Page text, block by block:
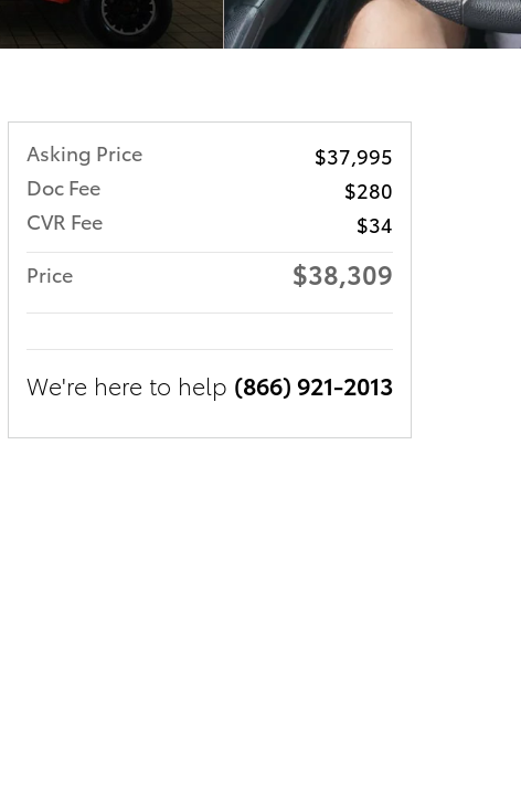
Asking Price
$37,995
Doc Fee
$280
CVR Fee
$34
Price
$38,309
We're here to help (866) 921-2013